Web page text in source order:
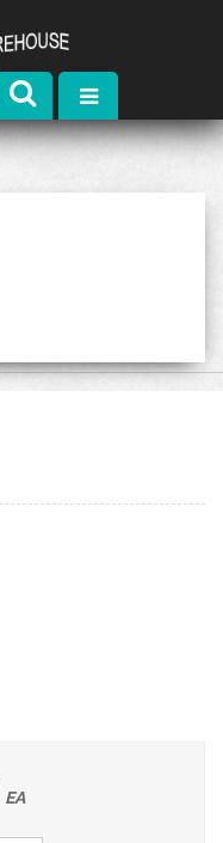
EA